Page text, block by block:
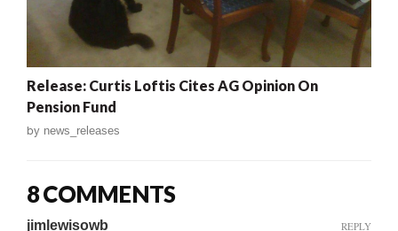
Release: Curtis Loftis Cites AG Opinion On
Pension Fund
by news_releases
8 COMMENTS
jimlewisowb REPLY